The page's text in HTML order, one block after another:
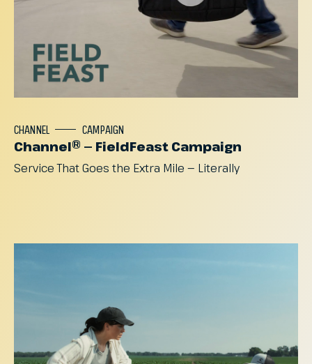
Service ThatGoes the Extra Mile — Literally
Channel® — FieldFeast Campaign
CHANNEL CAMPAIGN